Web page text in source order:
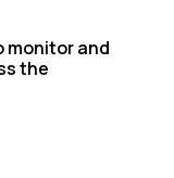
monitor and
the